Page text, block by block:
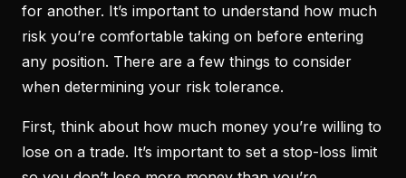
for another. It’s important to understand how much
risk you’re comfortable taking on before entering
any position. There are a few things to consider
when determining your risk tolerance.
First, think about how much money you’re willing to
lose on a trade. It’s important to set a stop-loss limit